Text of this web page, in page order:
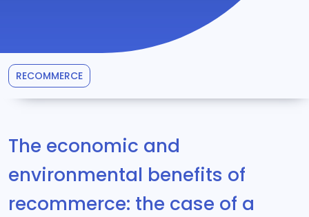
RECOMMERCE
The economic and
environmental benefits of
recommerce: the case of a